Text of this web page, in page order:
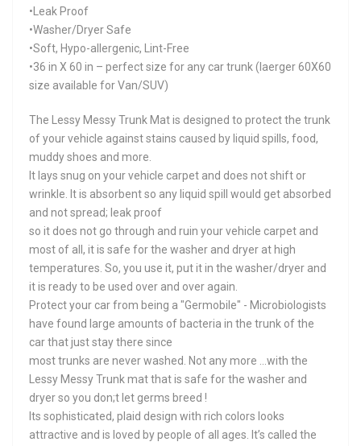
•Leak Proof
•Washer/Dryer Safe
•Soft, Hypo-allergenic, Lint-Free
•36 in X 60 in – perfect size for any car trunk (laerger 60X60
size available for Van/SUV)
The Lessy Messy Trunk Mat is designed to protect the trunk
of your vehicle against stains caused by liquid spills, food,
muddy shoes and more.
It lays snug on your vehicle carpet and does not shift or
wrinkle. It is absorbent so any liquid spill would get absorbed
and not spread; leak proof
so it does not go through and ruin your vehicle carpet and
most of all, it is safe for the washer and dryer at high
temperatures. So, you use it, put it in the washer/dryer and
it is ready to be used over and over again.
Protect your car from being a "Germobile" - Microbiologists
have found large amounts of bacteria in the trunk of the
car that just stay there since
most trunks are never washed. Not any more ...with the
Lessy Messy Trunk mat that is safe for the washer and
dryer so you don;t let germs breed !
Its sophisticated, plaid design with rich colors looks
attractive and is loved by people of all ages. It’s called the